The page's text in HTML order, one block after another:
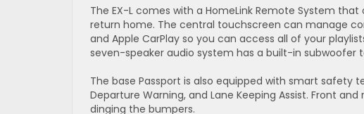
The EX-L comes with a HomeLink Remote System
return home. The central touchscreen can manage
and Apple CarPlay so you can access all of your
seven-speaker audio system has a built-in subwoofer
The base Passport is also equipped with smart safety
Departure Warning, and Lane Keeping Assist. Front
dinging the bumpers.